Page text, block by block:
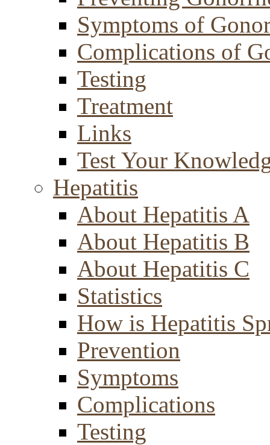
Symptoms of
Complications of
Testing
Treatment
Links
Test Your
Hepatitis
About Hepatitis A
About Hepatitis B
About Hepatitis C
Statistics
How is Hepatitis
Prevention
Symptoms
Complications
Testing